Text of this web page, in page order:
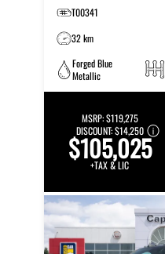
T00341
32 km
Forged Blue
Metallic
MSRP:$119,275
DISCOUNT:$14,250
$105,025
+TAX & LIC